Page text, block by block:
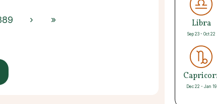
› » Libra
Sep 23 - Oct 22
Dec 22 - Jan 19